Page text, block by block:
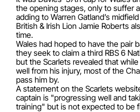
the opening stages, only to suffer
adding to Warren Gatland’s
British & Irish Lion Jamie Roberts
time.
Wales had hoped to have the pair
they seek to claim a third RBS 6
but the Scarlets revealed that
well from his injury, most of the
pass him by.
A statement on the Scarlets
captain is "progressing well and
training" but is not expected to be